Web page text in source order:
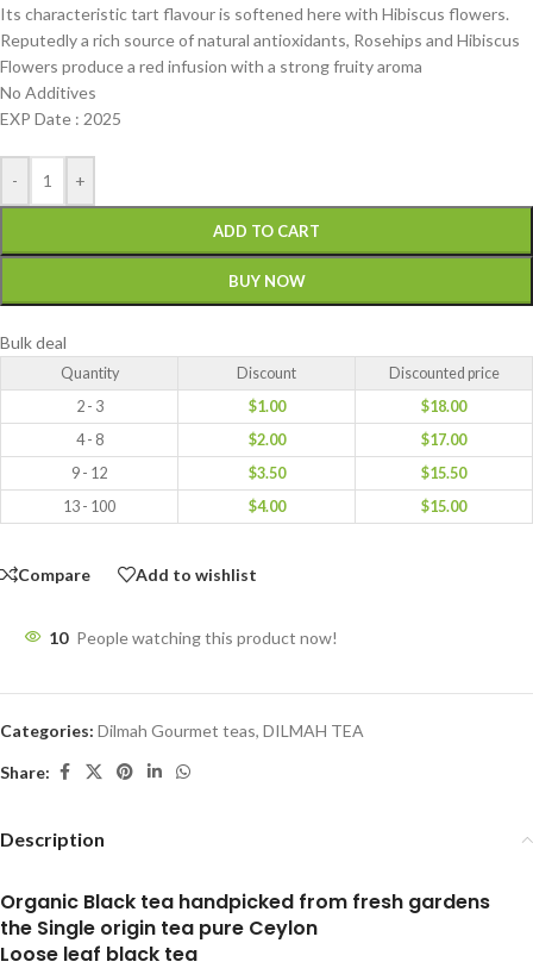
Its characteristic tart flavour is softened here with Hibiscus flowers.
Reputedly a rich source of natural antioxidants, Rosehips and Hibiscus
Flowers produce a red infusion with a strong fruity aroma
No Additives
EXP Date : 2025
- +
ADD TO CART
BUY NOW
Bulk deal
Quantity Discount
Discounted price
2 - 3
$1.00 $18.00
4 - 8
$2.00 $17.00
9 - 12
$3.50 $15.50
13 - 100
$4.00 $15.00
Compare Add to wishlist
10 People watching this product now!
Categories: Dilmah Gourmet teas, DILMAH TEA
Share:
Description
Organic Black tea handpicked from fresh gardens
the Single origin tea pure Ceylon
Loose leaf black tea